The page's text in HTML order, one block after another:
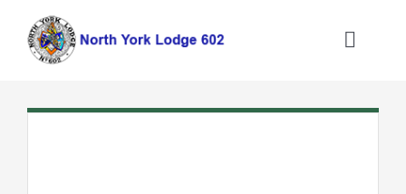
content
Toggle